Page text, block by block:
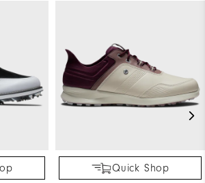
Quick Shop